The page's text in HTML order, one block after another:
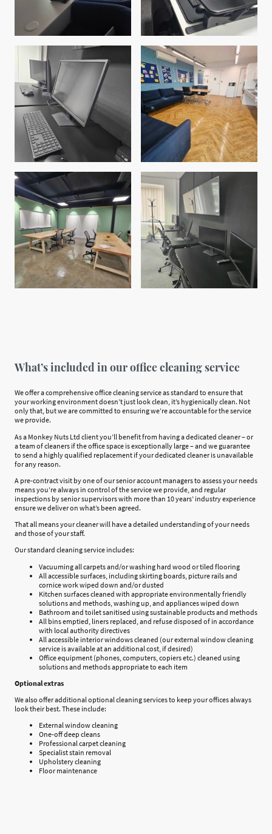
What’s included in our office cleaning service
We offer a comprehensive office cleaning service as standard to ensure that
your working environment doesn’t just look clean, it’s hygienically clean. Not
only that, but we are committed to ensuring we’re accountable for the service
we provide.
As a Monkey Nuts Ltd client you’ll benefit from having a dedicated cleaner – or
a team of cleaners if the office space is exceptionally large – and we guarantee
to send a highly qualified replacement if your dedicated cleaner is unavailable
for any reason.
A pre-contract visit by one of our senior account managers to assess your needs
means you’re always in control of the service we provide, and regular
inspections by senior supervisors with more than 10 years’ industry experience
ensure we deliver on what’s been agreed.
That all means your cleaner will have a detailed understanding of your needs
and those of your staff.
Our standard cleaning service includes:
Vacuuming all carpets and/or washing hard wood or tiled flooring
All accessible surfaces, including skirting boards, picture rails and
cornice work wiped down and/or dusted
Kitchen surfaces cleaned with appropriate environmentally friendly
solutions and methods, washing up, and appliances wiped down
Bathroom and toilet sanitised using sustainable products and methods
All bins emptied, liners replaced, and refuse disposed of in accordance
with local authority directives
All accessible interior windows cleaned (our external window cleaning
service is available at an additional cost, if desired)
Office equipment (phones, computers, copiers etc.) cleaned using
solutions and methods appropriate to each item
Optional extras
We also offer additional optional cleaning services to keep your offices always
look their best. These include:
External window cleaning
One-off deep cleans
Professional carpet cleaning
Specialist stain removal
Upholstery cleaning
Floor maintenance